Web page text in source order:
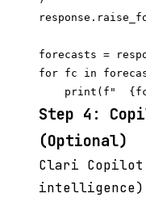
forecasts =
for fc in
Step 4:
(Optional)
Clari Copilot
intelligence)